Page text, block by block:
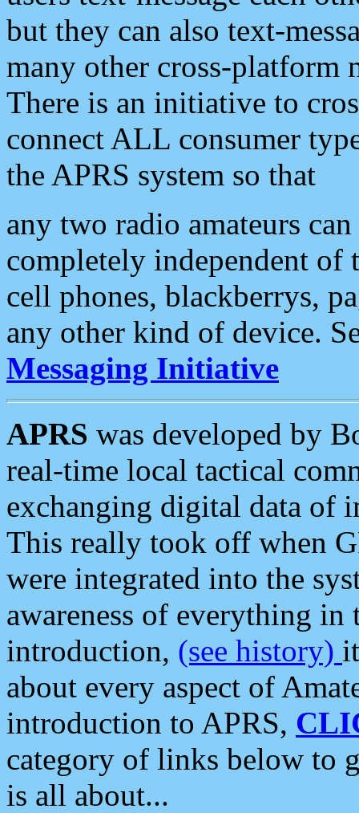
but they can also text-
many other cross-platform
There is an initiative to
connect ALL consumer
the APRS system so that
any two radio amateurs
completely independent of
cell phones, blackberrys,
any other kind of device.
Messaging Initiative
APRS was developed by
real-time local tactical
exchanging digital data of
This really took off when
were integrated into the
awareness of everything in
introduction, (see history)
about every aspect of
introduction to APRS,
category of links below to
is all about...